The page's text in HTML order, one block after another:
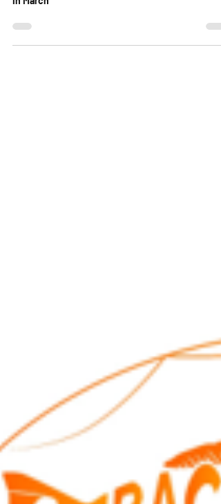
Hampton Roads area for light tackle and fly-
in March